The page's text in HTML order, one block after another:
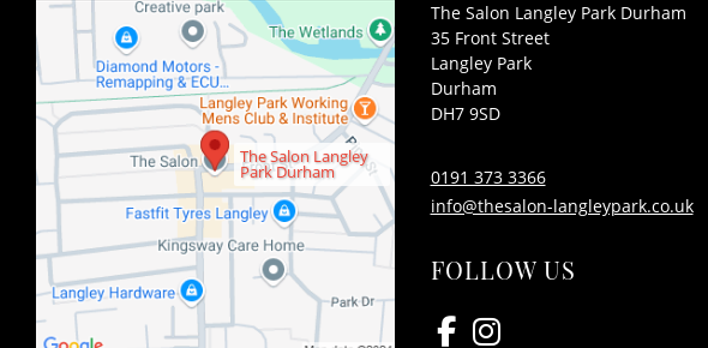
The Salon Langley
Park Durham
The Salon Langley Park Durham
35 Front Street
Langley Park
Durham
DH7 9SD
0191 373 3366
info@thesalon-langleypark.co.uk
FOLLOW US